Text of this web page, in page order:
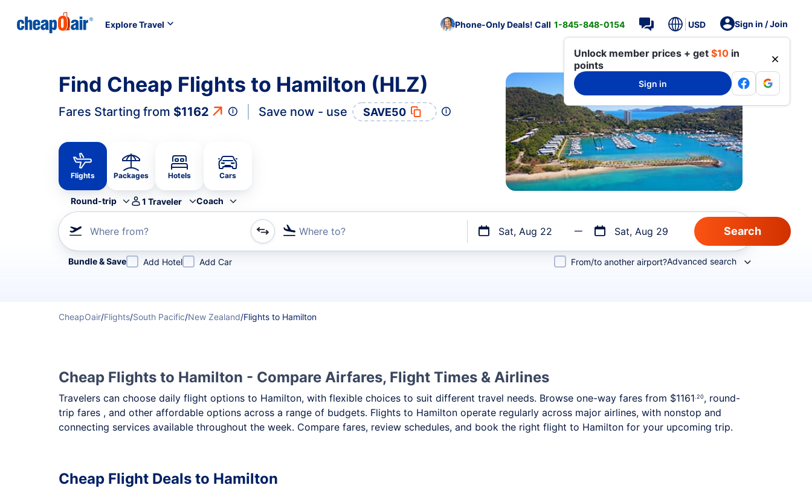
Explore Travel Phone-Only Deals! Call 1-845-848-0154 USD Sign in / Join
Unlock member prices + get $10 in
points
Sign in
Find Cheap Flights to Hamilton (HLZ)
Fares Starting from $1162 Save now - use SAVE50
Flights Packages Hotels Cars
Round-trip 1 Traveler Coach
Where from? Where to? Sat, Aug 22 Sat, Aug 29
Refine your search by airline, by city or airport or direct flights
Bundle & Save Add Hotel Add Car From/to another airport?Advanced search
CheapOair/Flights/South Pacific/New Zealand/Flights to Hamilton
Cheap Flights to Hamilton - Compare Airfares, Flight Times & Airlines
Travelers can choose daily flight options to Hamilton, with flexible choices to suit different travel needs. Browse one-way fares from $1161.20, round-
trip fares , and other affordable options across a range of budgets. Flights to Hamilton operate regularly across major airlines, with nonstop and
connecting services available throughout the week. Compare fares, review schedules, and book the right flight to Hamilton for your upcoming trip.
Cheap Flight Deals to Hamilton